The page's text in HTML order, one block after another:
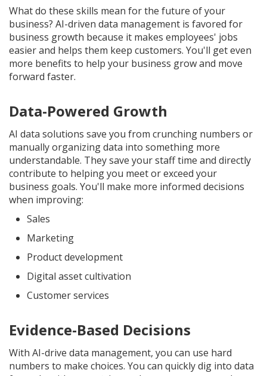
What do these skills mean for the future of your
business? AI-driven data management is favored for
business growth because it makes employees' jobs
easier and helps them keep customers. You'll get even
more benefits to help your business grow and move
forward faster.
Data-Powered Growth
AI data solutions save you from crunching numbers or
manually organizing data into something more
understandable. They save your staff time and directly
contribute to helping you meet or exceed your
business goals. You'll make more informed decisions
when improving:
Sales
Marketing
Product development
Digital asset cultivation
Customer services
Evidence-Based Decisions
With AI-drive data management, you can use hard
numbers to make choices. You can quickly dig into data